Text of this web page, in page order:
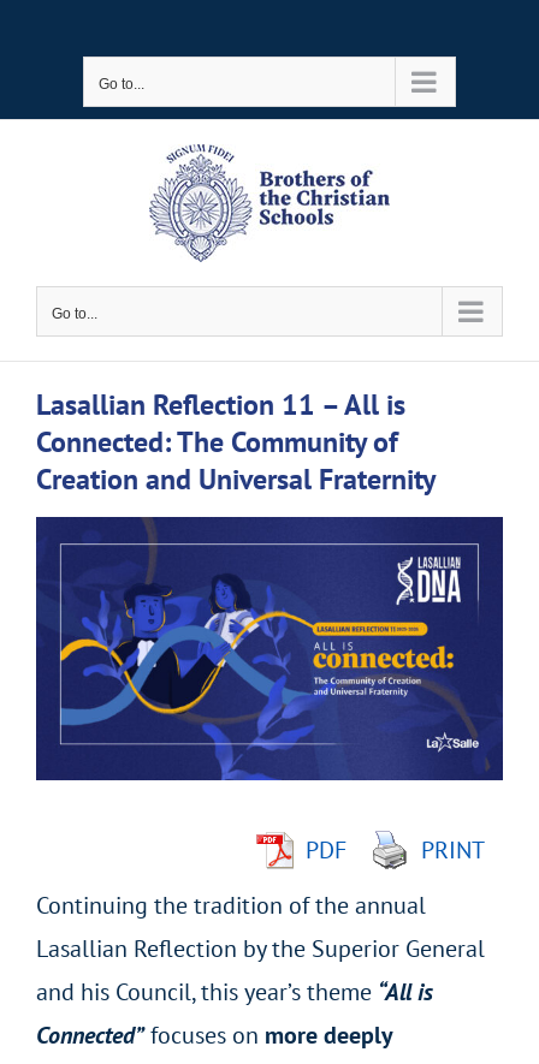
Go to...
Go to...
Lasallian Reflection 11 – All is
Connected: The Community of
Creation and Universal Fraternity
View
Larger
Image
PDF
PRINT
Continuing the tradition of the annual
Lasallian Reflection by the Superior General
and his Council, this year’s theme “All is
Connected”focuses on more deeply